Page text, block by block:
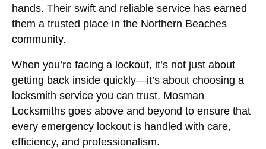
hands. Their swift and reliable service has earned
them a trusted place in the Northern Beaches
community.
When you’re facing a lockout, it’s not just about
getting back inside quickly—it’s about choosing a
locksmith service you can trust. Mosman
Locksmiths goes above and beyond to ensure that
every emergency lockout is handled with care,
efficiency, and professionalism.